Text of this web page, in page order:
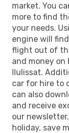
market. You
more to find
your needs.
engine will
flight out of
and money
Ilulissat.
car for hire to
can also
and receive
our
holiday, save